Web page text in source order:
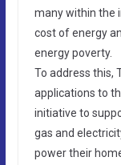
many within the
cost of energy
energy poverty.
To address this,
applications to
initiative to
gas and
power their